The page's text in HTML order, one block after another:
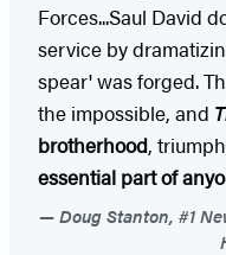
Forces...Saul David
service by
spear' was forged.
the impossible, and
brotherhood,
essential part of
Doug Stanton, #1